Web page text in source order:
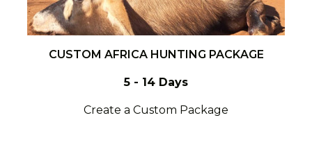
CUSTOM AFRICA HUNTING PACKAGE
5 - 14 Days
Create a Custom Package